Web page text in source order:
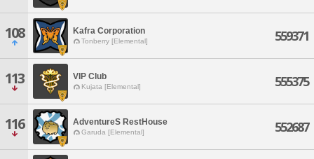
108 Kafra Corporation
Tonberry [Elemental] 559371
113 VIP Club
Kujata [Elemental] 555375
116 AdventureS RestHouse
Garuda [Elemental] 552687